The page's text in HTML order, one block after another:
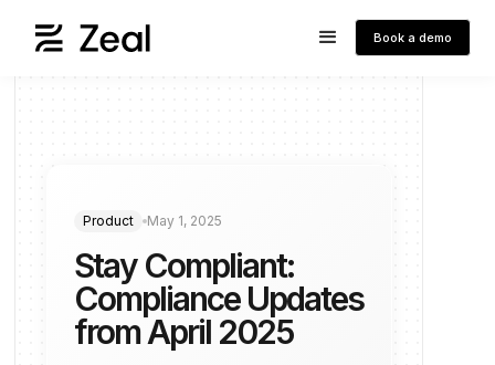
Book a demo
Product May 1, 2025
Stay Compliant:
Compliance Updates
from April 2025